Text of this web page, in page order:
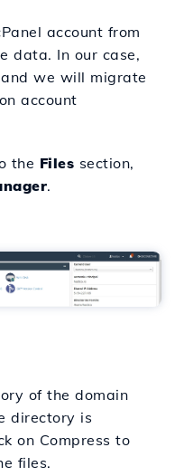
account from
data. In our case,
we will migrate
account
the Files section,
.
of the domain
directory is
on Compress to
files.